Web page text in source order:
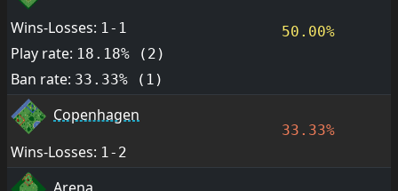
Wins-Losses: 1-1
Play rate: 18.18% (2)
Ban rate: 33.33% (1)
50.00%
Copenhagen
Wins-Losses: 1-2
33.33%